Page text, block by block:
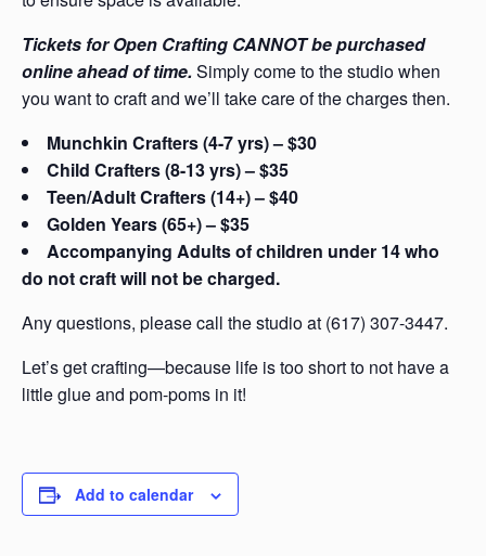
Tickets for Open Crafting CANNOT be purchased
online ahead of time.Simply come to the studio when
you want to craft and we’ll take care of the charges then.
Munchkin Crafters (4-7 yrs) – $30
Child Crafters (8-13 yrs) – $35
Teen/Adult Crafters (14+) – $40
Golden Years (65+) – $35
Accompanying Adults of children under 14 who
do not craft will not be charged.
Any questions, please call the studio at (617) 307-3447.
Let’s get crafting—because life is too short to not have a
little glue and pom-poms in it!
Add to calendar